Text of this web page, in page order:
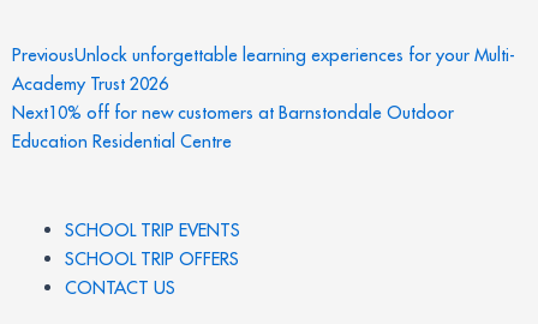
Prev
PreviousUnlock unforgettable learning experiences for your Multi-
Academy Trust 2026
Next10% off for new customers at Barnstondale Outdoor
Education Residential Centre
Next
SCHOOL TRIP EVENTS
SCHOOL TRIP OFFERS
CONTACT US